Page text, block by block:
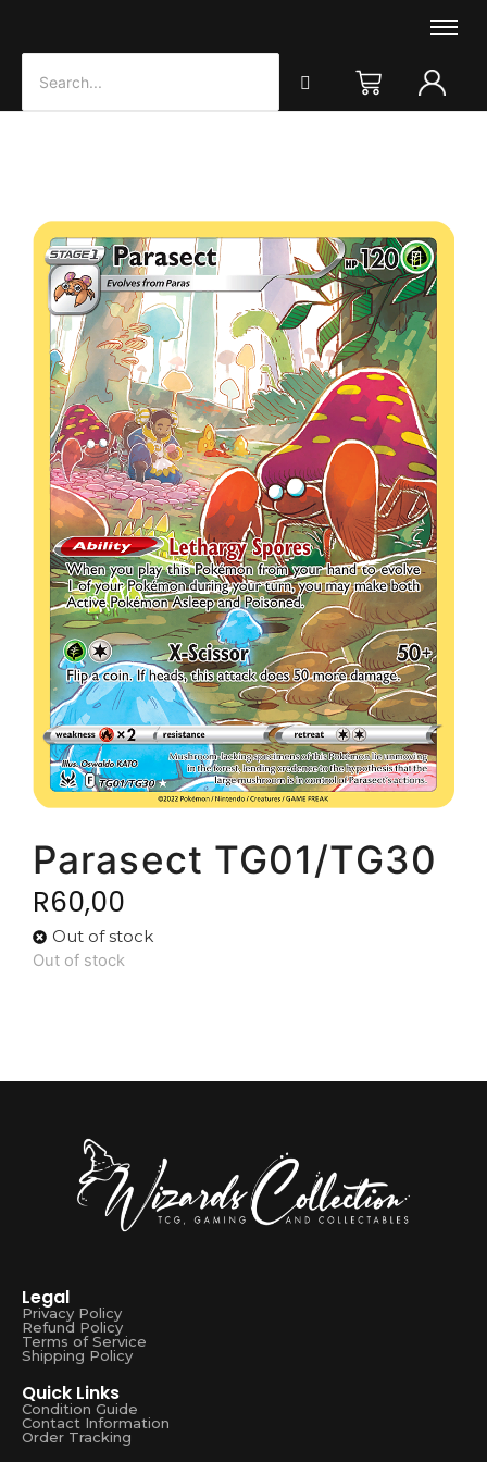
Parasect TG01/TG30
R60,00
Out of stock
Out of stock
Legal
Privacy Policy
Refund Policy
Terms of Service
Shipping Policy
Quick Links
Condition Guide
Contact Information
Order Tracking